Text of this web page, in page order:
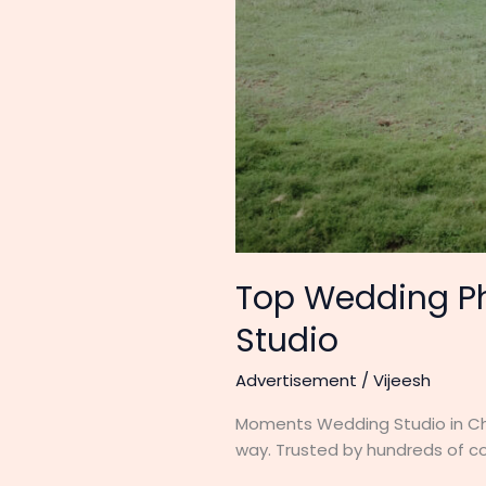
Top Wedding
Studio
Advertisement /Vijeesh
Moments Wedding Studio in
way. Trusted by hundreds of